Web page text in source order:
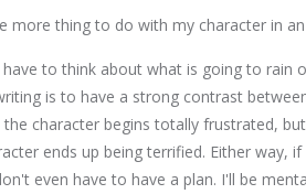
more thing to do with my character in
to think about what is going to rain
is to have a strong contrast
character begins totally frustrated,
ends up being terrified. Either way,
even have to have a plan. I'll be